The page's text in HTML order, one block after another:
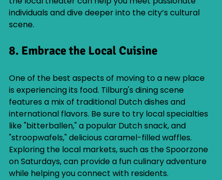
individuals and dive deeper into the city’s cultural
scene.
8. Embrace the Local Cuisine
One of the best aspects of moving to a new place
is experiencing its food. Tilburg's dining scene
features a mix of traditional Dutch dishes and
international flavors. Be sure to try local specialties
like "bitterballen," a popular Dutch snack, and
"stroopwafels," delicious caramel-filled waffles.
Exploring the local markets, such as the Spoorzone
on Saturdays, can provide a fun culinary adventure
while helping you connect with residents.